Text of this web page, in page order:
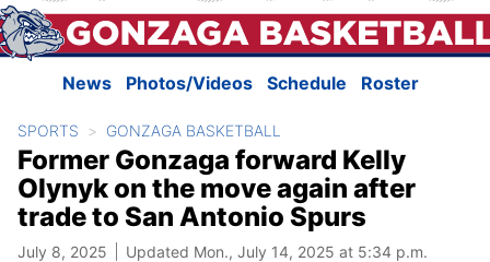
News Photos/Videos Schedule Roster
SPORTS GONZAGA BASKETBALL
Former Gonzaga forward Kelly
Olynyk on the move again after
trade to San Antonio Spurs
July 8, 2025 Updated Mon., July 14, 2025 at 5:34 p.m.